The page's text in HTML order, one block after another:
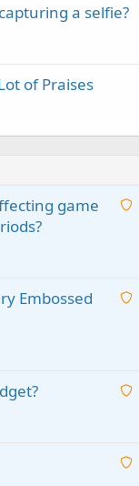
a selfie?
of Praises
A
i
p
a
game
A
i
p
Embossed
A
tA